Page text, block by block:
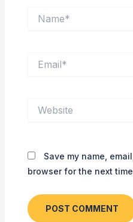
Save my name,
browser for the next